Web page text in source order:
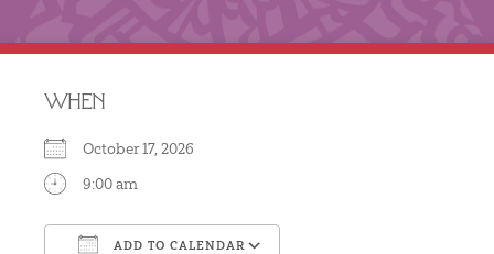
WHEN
October 17, 2026
9:00 am
ADD TO CALENDAR